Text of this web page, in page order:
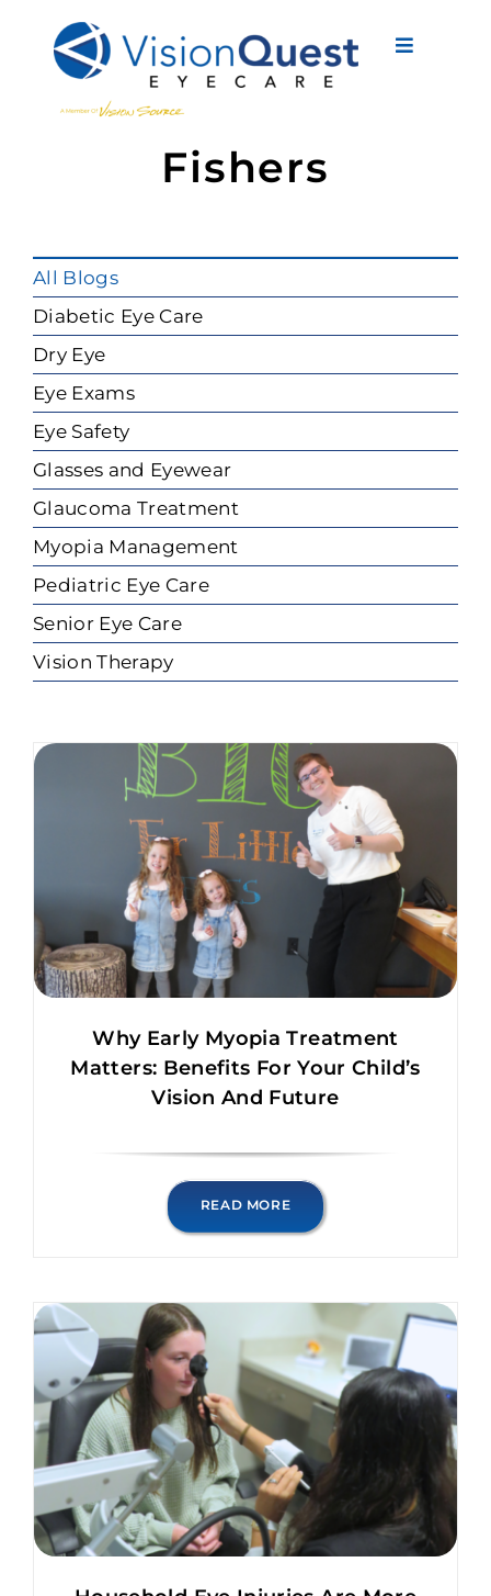
content
Toggle
About Us
Vision Services
Advanced Care
New Patients
Fishers
All Blogs
Diabetic Eye Care
Dry Eye
Eye Exams
Eye Safety
Glasses and Eyewear
Glaucoma Treatment
Myopia Management
Pediatric Eye Care
Senior Eye Care
Vision Therapy
Why Early Myopia Treatment
Matters: Benefits For Your Child’s
Vision And Future
READ MORE